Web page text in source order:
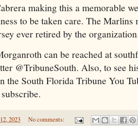
making this a memorable
to be taken care. The Marlins
ever retired by the
can be reached at
@TribuneSouth. Also, to see
the South Florida Tribune You
2023 No comments: